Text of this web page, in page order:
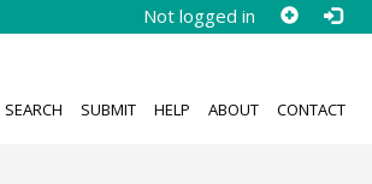
Not logged in
SEARCH SUBMIT HELP ABOUT CONTACT